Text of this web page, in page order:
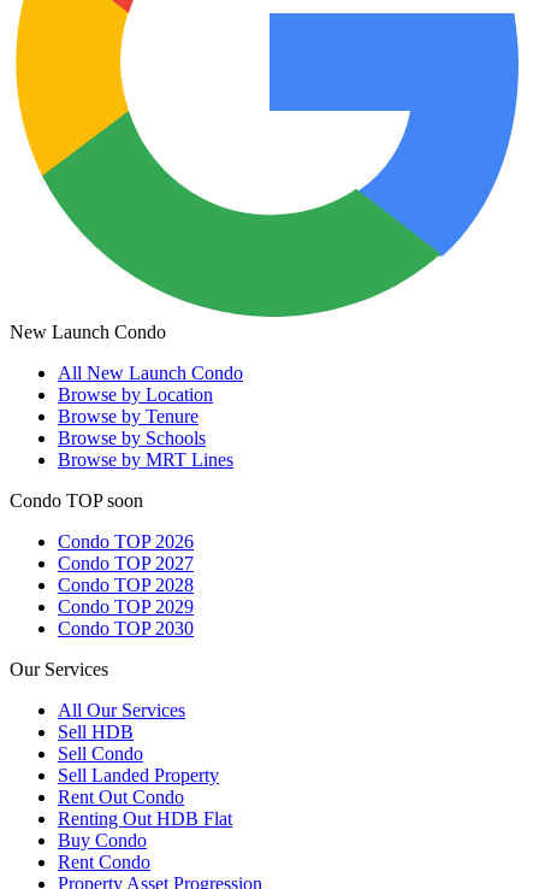
New Launch Condo
All New Launch Condo
Browse by Location
Browse by Tenure
Browse by Schools
Browse by MRT Lines
Condo TOP soon
Condo TOP 2026
Condo TOP 2027
Condo TOP 2028
Condo TOP 2029
Condo TOP 2030
Our Services
All Our Services
Sell HDB
Sell Condo
Sell Landed Property
Rent Out Condo
Renting Out HDB Flat
Buy Condo
Rent Condo
Property Asset Progression